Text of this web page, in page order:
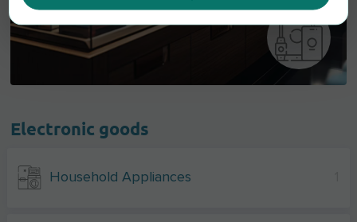
Electronic goods
Household Appliances